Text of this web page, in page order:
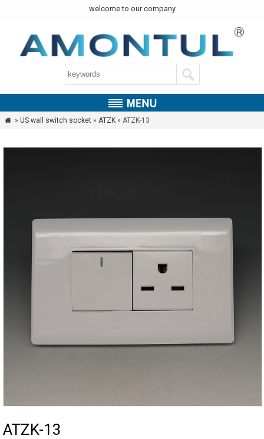
welcome to our company
 » US wall switch socket» ATZK» ATZK-13
ATZK-13